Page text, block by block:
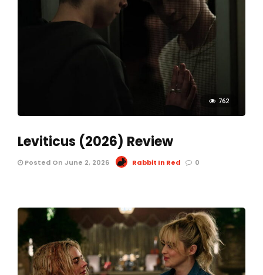
762
Leviticus (2026) Review
Posted On June 2, 2026 Rabbit In Red 0